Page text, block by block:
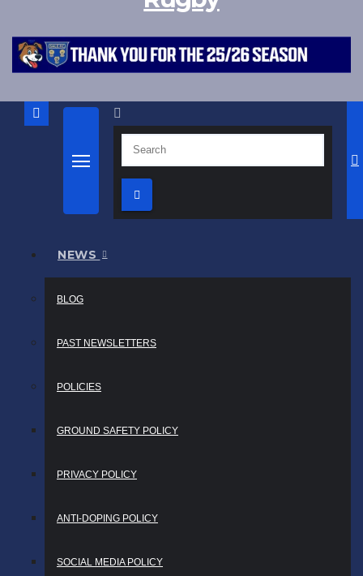
NEWS
BLOG
PAST NEWSLETTERS
POLICIES
GROUND SAFETY POLICY
PRIVACY POLICY
ANTI-DOPING POLICY
SOCIAL MEDIA POLICY